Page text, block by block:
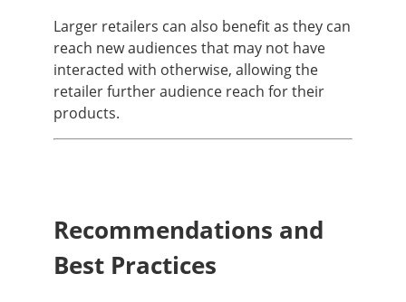
Larger retailers can also benefit as they can
reach new audiences that may not have
interacted with otherwise, allowing the
retailer further audience reach for their
products.
Recommendations and
Best Practices